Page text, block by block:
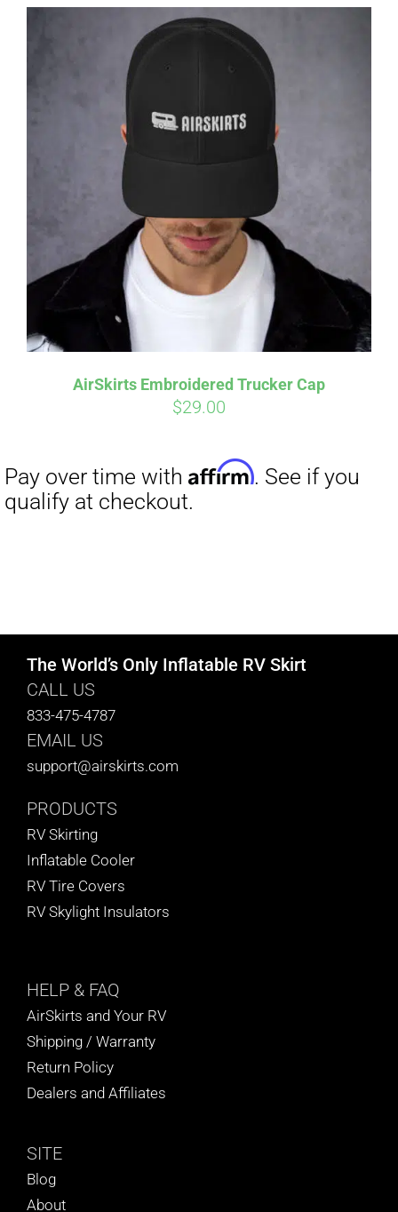
AirSkirts Embroidered Trucker Cap
$29.00
The World’s Only Inflatable RV Skirt
CALL US
833-475-4787
EMAIL US
support@airskirts.com
PRODUCTS
RV Skirting
Inflatable Cooler
RV Tire Covers
RV Skylight Insulators
HELP & FAQ
AirSkirts and Your RV
Shipping / Warranty
Return Policy
Dealers and Affiliates
SITE
Blog
About